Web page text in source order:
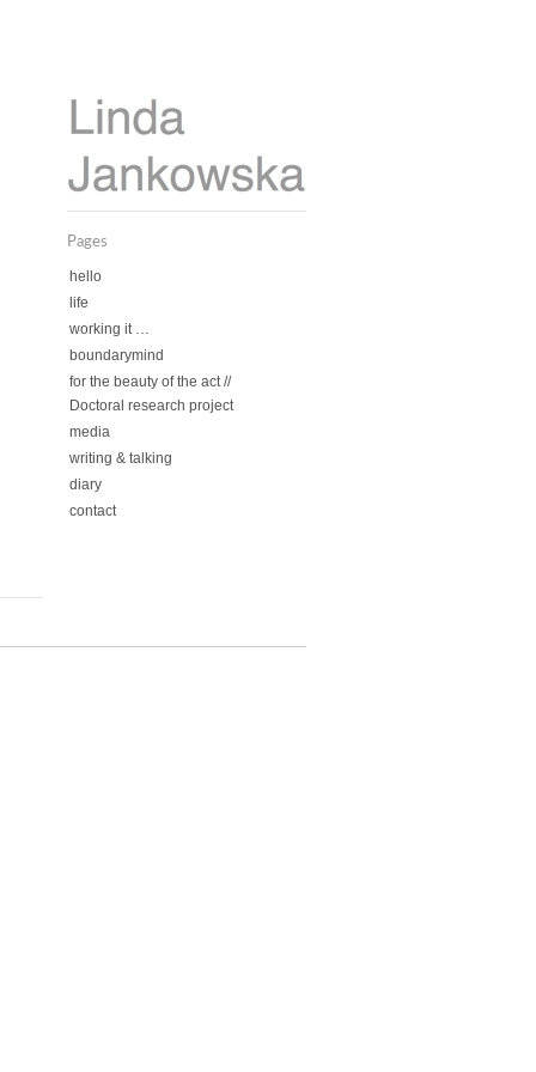
Pages
hello
life
working it …
boundarymind
for the beauty of the act //
Doctoral research project
media
writing & talking
diary
contact